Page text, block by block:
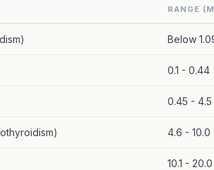
RANGE
Below
0.1 - 0.44
0.45 - 4.5
4.6 - 10.0
10.1 - 20.0